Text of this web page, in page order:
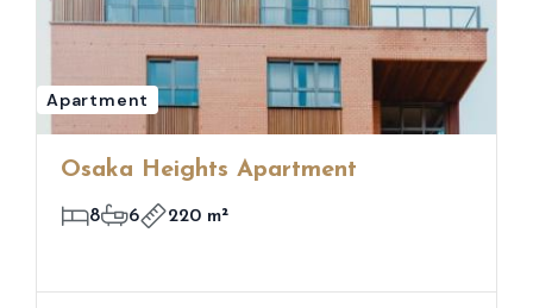
Apartment
Osaka Heights Apartment
8 6 220 m²